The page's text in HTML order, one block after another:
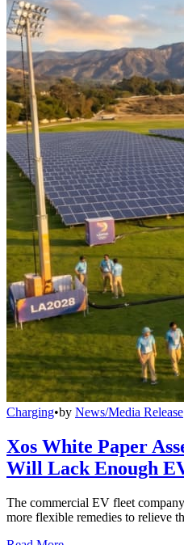
Charging•by News/Media Release
Xos White Paper
Will Lack Enough
The commercial EV fleet
more flexible remedies to relieve